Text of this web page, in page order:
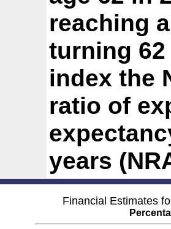
reaching
turning 62
index the
ratio of
years
Financial Estimates